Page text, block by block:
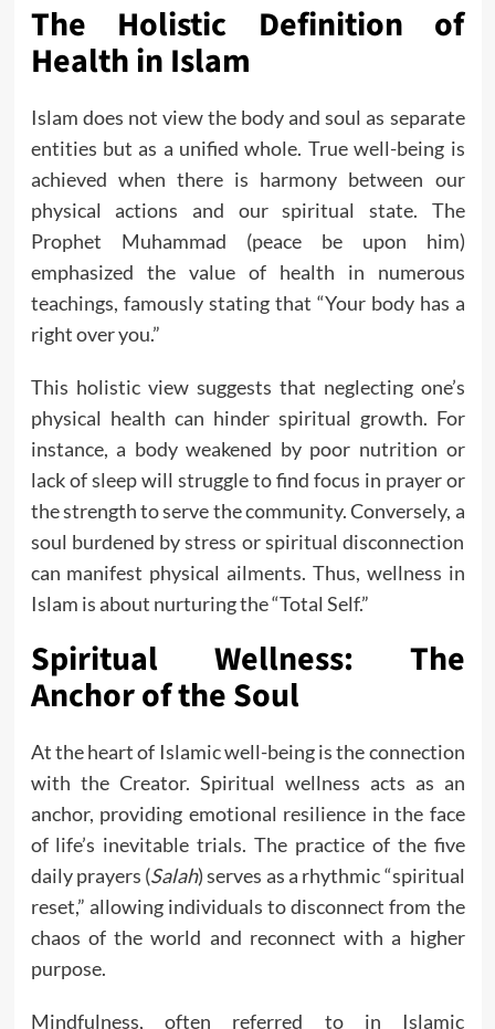
The Holistic Definition of
Health in Islam
Islam does not view the body and soul as separate
entities but as a unified whole. True well-being is
achieved when there is harmony between our
physical actions and our spiritual state. The
Prophet Muhammad (peace be upon him)
emphasized the value of health in numerous
teachings, famously stating that “Your body has a
right over you.”
This holistic view suggests that neglecting one’s
physical health can hinder spiritual growth. For
instance, a body weakened by poor nutrition or
lack of sleep will struggle to find focus in prayer or
the strength to serve the community. Conversely, a
soul burdened by stress or spiritual disconnection
can manifest physical ailments. Thus, wellness in
Islam is about nurturing the “Total Self.”
Spiritual Wellness: The
Anchor of the Soul
At the heart of Islamic well-being is the connection
with the Creator. Spiritual wellness acts as an
anchor, providing emotional resilience in the face
of life’s inevitable trials. The practice of the five
daily prayers (Salah) serves as a rhythmic “spiritual
reset,” allowing individuals to disconnect from the
chaos of the world and reconnect with a higher
purpose.
Mindfulness, often referred to in Islamic